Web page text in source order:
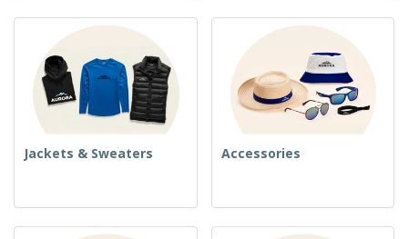
Jackets & Sweaters Accessories